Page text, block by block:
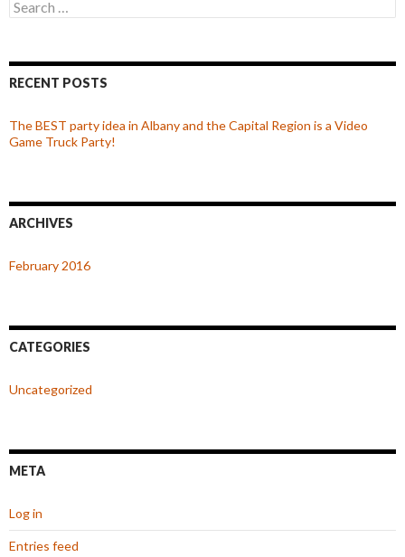
Search
for:
RECENT POSTS
The BEST party idea in Albany and the Capital Region is a Video
Game Truck Party!
ARCHIVES
February 2016
CATEGORIES
Uncategorized
META
Log in
Entries feed